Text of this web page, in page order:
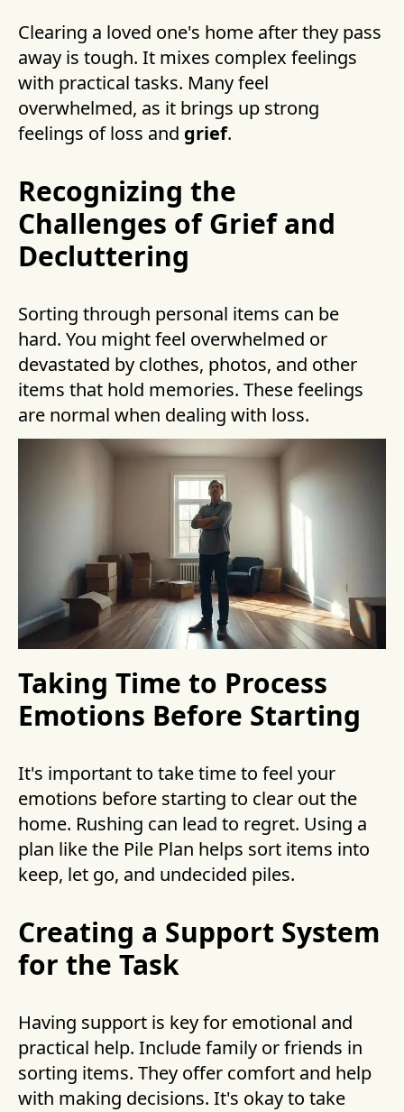
Clearing a loved one's home after they pass
away is tough. It mixes complex feelings
with practical tasks. Many feel
overwhelmed, as it brings up strong
feelings of loss and grief.
Recognizing the
Challenges of Grief and
Decluttering
Sorting through personal items can be
hard. You might feel overwhelmed or
devastated by clothes, photos, and other
items that hold memories. These feelings
are normal when dealing with loss.
Taking Time to Process
Emotions Before Starting
It's important to take time to feel your
emotions before starting to clear out the
home. Rushing can lead to regret. Using a
plan like the Pile Plan helps sort items into
keep, let go, and undecided piles.
Creating a Support System
for the Task
Having support is key for emotional and
practical help. Include family or friends in
sorting items. They offer comfort and help
with making decisions. It's okay to take